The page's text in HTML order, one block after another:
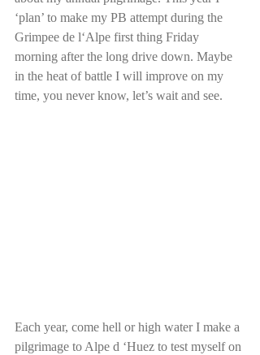
‘plan’ to make my PB attempt during the
Grimpee de l‘Alpe first thing Friday
morning after the long drive down. Maybe
in the heat of battle I will improve on my
time, you never know, let’s wait and see.
Each year, come hell or high water I make a
pilgrimage to Alpe d ‘Huez to test myself on